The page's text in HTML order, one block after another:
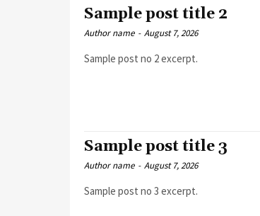
Sample post title 2
Author name - August 7, 2026
Sample post no 2 excerpt.
Sample post title 3
Author name - August 7, 2026
Sample post no 3 excerpt.